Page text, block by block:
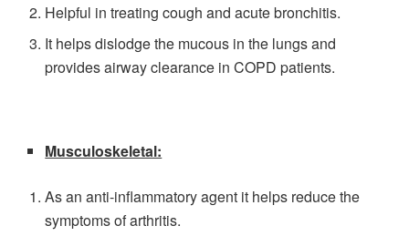
Helpful in treating cough and acute bronchitis.
It helps dislodge the mucous in the lungs and
provides airway clearance in COPD patients.
Musculoskeletal:
As an anti-inflammatory agent it helps reduce the
symptoms of arthritis.